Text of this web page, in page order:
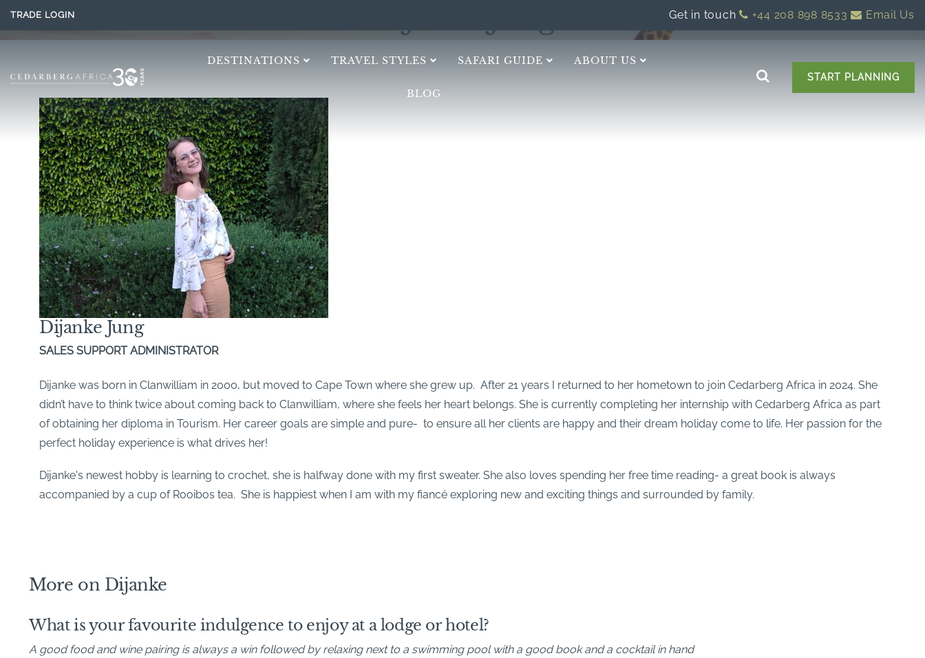
TRADE LOGIN Get in touch +44 208 898 8533 Email Us
DESTINATIONS TRAVEL STYLES SAFARI GUIDE ABOUT US
BLOG
START PLANNING
Dijanke Jung
SALES SUPPORT ADMINISTRATOR
Dijanke was born in Clanwilliam in 2000, but moved to Cape Town where she grew up. After 21 years I returned to her hometown to join Cedarberg Africa in 2024. She
didn’t have to think twice about coming back to Clanwilliam, where she feels her heart belongs. She is currently completing her internship with Cedarberg Africa as part
of obtaining her diploma in Tourism. Her career goals are simple and pure- to ensure all her clients are happy and their dream holiday come to life. Her passion for the
perfect holiday experience is what drives her!
Dijanke's newest hobby is learning to crochet, she is halfway done with my first sweater. She also loves spending her free time reading- a great book is always
accompanied by a cup of Rooibos tea. She is happiest when I am with my fiancé exploring new and exciting things and surrounded by family.
More on Dijanke
What is your favourite indulgence to enjoy at a lodge or hotel?
A good food and wine pairing is always a win followed by relaxing next to a swimming pool with a good book and a cocktail in hand